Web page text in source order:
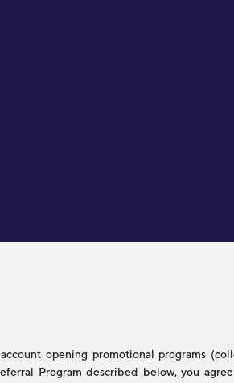
opening promotional programs
Program described below, you